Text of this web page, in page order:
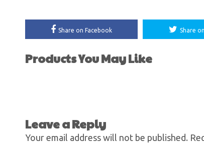
Share on Facebook Share
Products You May Like
Leave a Reply
Your email address will not be published.